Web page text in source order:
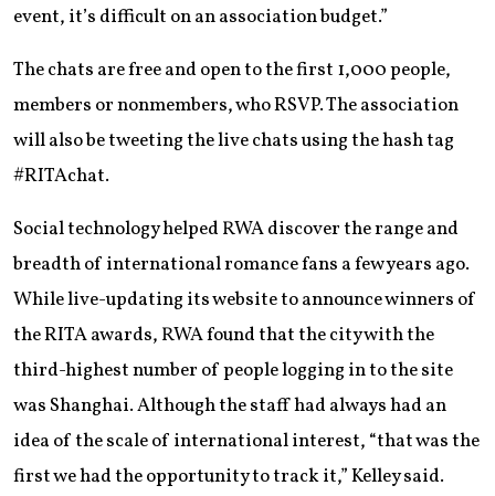
event, it’s difficult on an association budget.”
The chats are free and open to the first 1,000 people,
members or nonmembers, who RSVP. The association
will also be tweeting the live chats using the hash tag
#RITAchat.
Social technology helped RWA discover the range and
breadth of international romance fans a few years ago.
While live-updating its website to announce winners of
the RITA awards, RWA found that the city with the
third-highest number of people logging in to the site
was Shanghai. Although the staff had always had an
idea of the scale of international interest, “that was the
first we had the opportunity to track it,” Kelley said.